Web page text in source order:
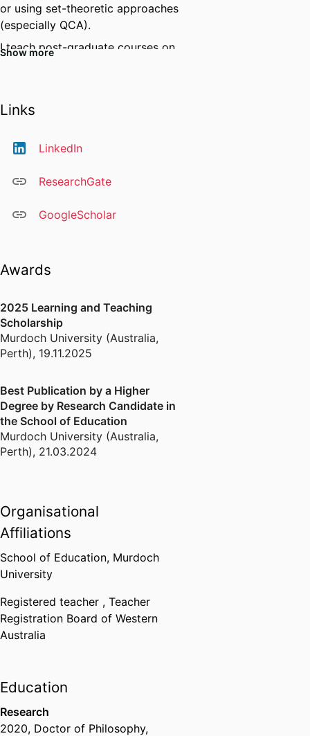
or using set-theoretic approaches
(especially QCA).
I teach post-graduate courses on
我的研究项目是致力于了解并比较国
家、地区、部门及学校之间的异同
的教育系统，并力求找到更为公平、
我还参与其他研究项目，例如批判性
教学和研究中的应用。
（QCA）。同时，我也对必要条件分
兴趣。这些技能的熟练运用，将促使
我更迅速全面地了解我所在领域的最
新进展。
Show more
Links
LinkedIn
ResearchGate
GoogleScholar
Awards
2025 Learning and Teaching
Scholarship
Murdoch University (Australia,
Perth), 19.11.2025
Best Publication by a Higher
Degree by Research Candidate in
the School of Education
Murdoch University (Australia,
Perth), 21.03.2024
Organisational
Affiliations
School of Education, Murdoch
University
Registered teacher , Teacher
Registration Board of Western
Australia
Education
Research
2020, Doctor of Philosophy,